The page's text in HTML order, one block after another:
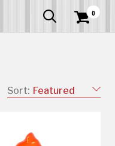
  0
Sort: Featured